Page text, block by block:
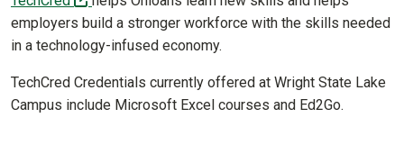
employers build a stronger workforce with the skills needed
in a technology-infused economy.
TechCred Credentials currently offered at Wright State Lake
Campus include Microsoft Excel courses and Ed2Go.